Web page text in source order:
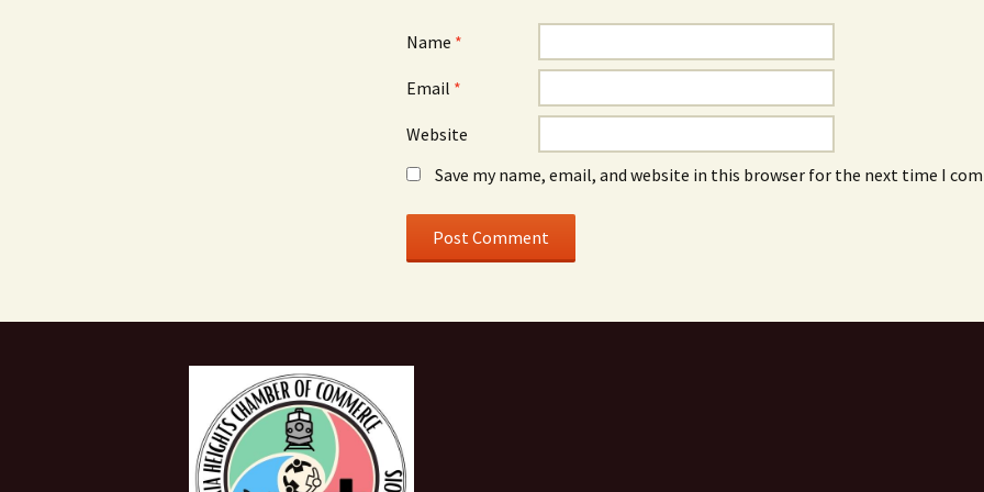
Name *
Email *
Website
Save my name, email, and website in this browser for the next time I